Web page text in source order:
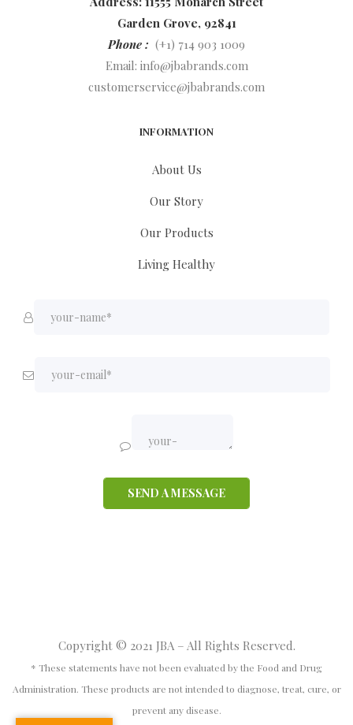
Garden Grove, 92841
Phone : (+1) 714 903 1009
Email: info@jbabrands.com
customerservice@jbabrands.com
INFORMATION
About Us
Our Story
Our Products
Living Healthy
Copyright © 2021 JBA – All Rights Reserved.
* These statements have not been evaluated by the Food and Drug
Administration. These products are not intended to diagnose, treat, cure, or
prevent any disease.